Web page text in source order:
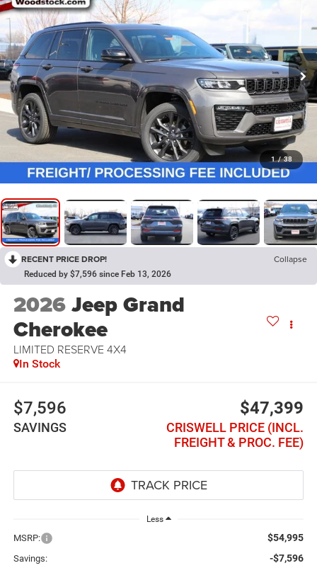
1 / 38
RECENT PRICE DROP! Collapse
Reduced by $7,596 since Feb 13, 2026
2026Jeep Grand
Cherokee
LIMITED RESERVE 4X4
In Stock
$7,596
SAVINGS
$47,399
CRISWELL PRICE (INCL.
FREIGHT & PROC. FEE)
Less
MSRP: $54,995
Savings: -$7,596